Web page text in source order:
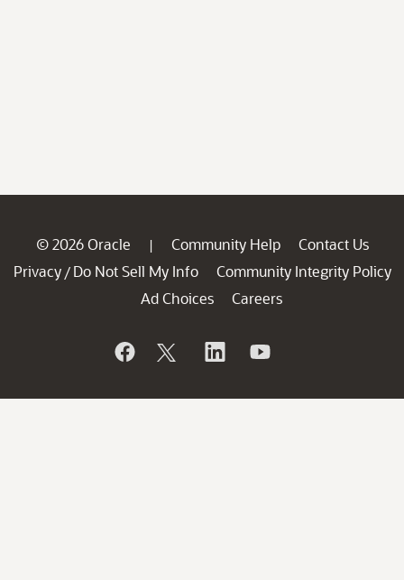
© 2026 Oracle | Community Help
Contact Us
Privacy / Do Not Sell My Info
Community Integrity Policy
Ad Choices
Careers